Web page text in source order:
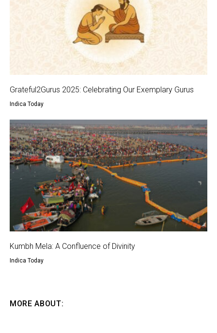
Grateful2Gurus 2025: Celebrating Our Exemplary Gurus
Indica Today
Kumbh Mela: A Confluence of Divinity
Indica Today
MORE ABOUT: